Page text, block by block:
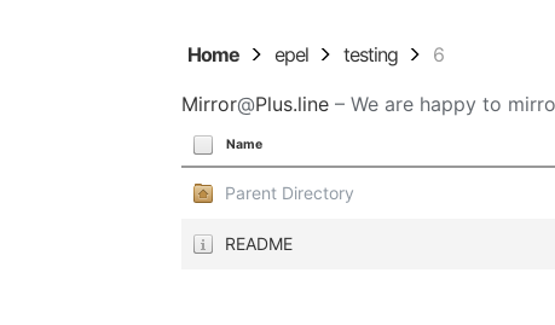
Home epel testing 6
Mirror@Plus.line – We are happy to
Name
Parent Directory
README